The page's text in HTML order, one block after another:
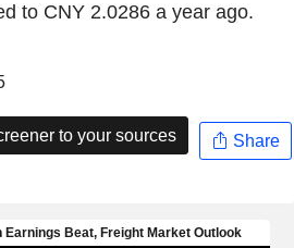
to CNY 2.0286 a year ago.
to your sources Share